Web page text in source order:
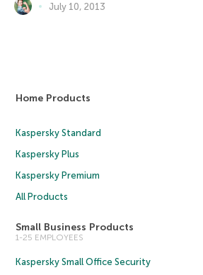
July 10, 2013
Home Products
Kaspersky Standard
Kaspersky Plus
Kaspersky Premium
All Products
Small Business Products
1-25 EMPLOYEES
Kaspersky Small Office Security